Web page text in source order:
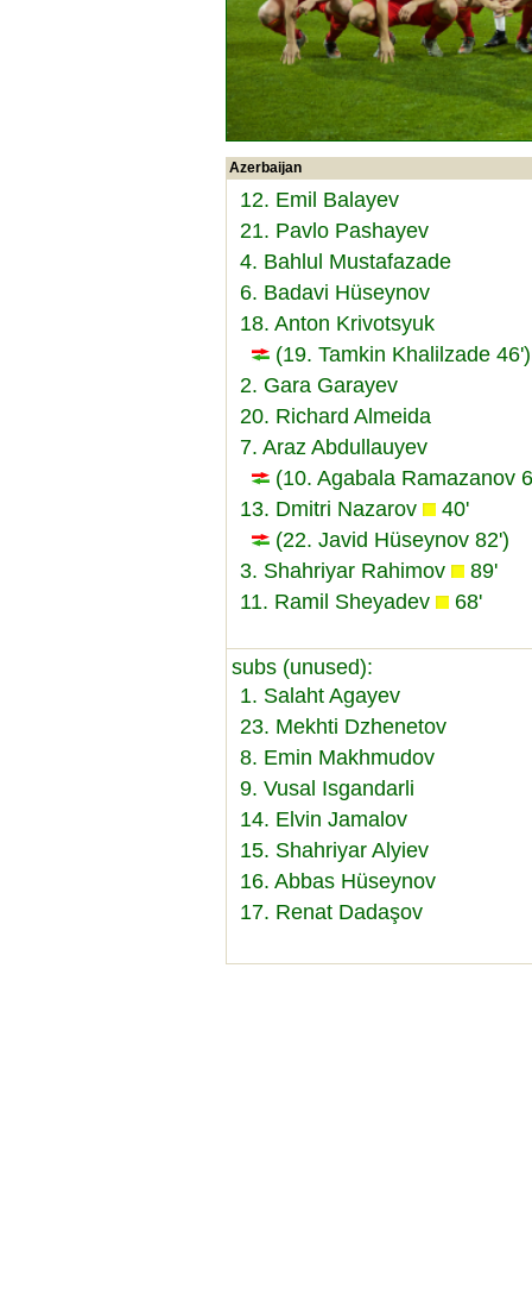
Azerbaijan
12. Emil Balayev
21. Pavlo Pashayev
4. Bahlul Mustafazade
6. Badavi Hüseynov
18. Anton Krivotsyuk
(19. Tamkin Khalilzade 46')
2. Gara Garayev
20. Richard Almeida
7. Araz Abdullauyev
(10. Agabala Ramazanov
13. Dmitri Nazarov
40'
(22. Javid Hüseynov 82')
3. Shahriyar Rahimov
89'
11. Ramil Sheyadev
68'
subs (unused):
1. Salaht Agayev
23. Mekhti Dzhenetov
8. Emin Makhmudov
9. Vusal Isgandarli
14. Elvin Jamalov
15. Shahriyar Alyiev
16. Abbas Hüseynov
17. Renat Dadaşov